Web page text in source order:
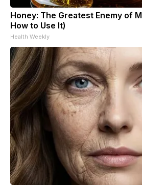
Honey: The Greatest Enemy of
How to Use It)
Health Weekly